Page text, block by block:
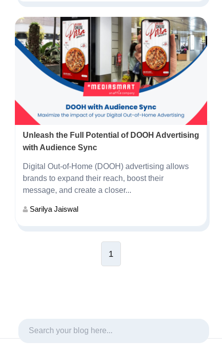
Unleash the Full Potential of DOOH Advertising
with Audience Sync
Digital Out-of-Home (DOOH) advertising allows
brands to expand their reach, boost their
message, and create a closer...
Sarilya Jaiswal
1